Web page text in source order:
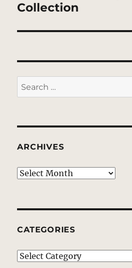
post:
Collection
Search
for:
ARCHIVES
Archives
CATEGORIES
Categories